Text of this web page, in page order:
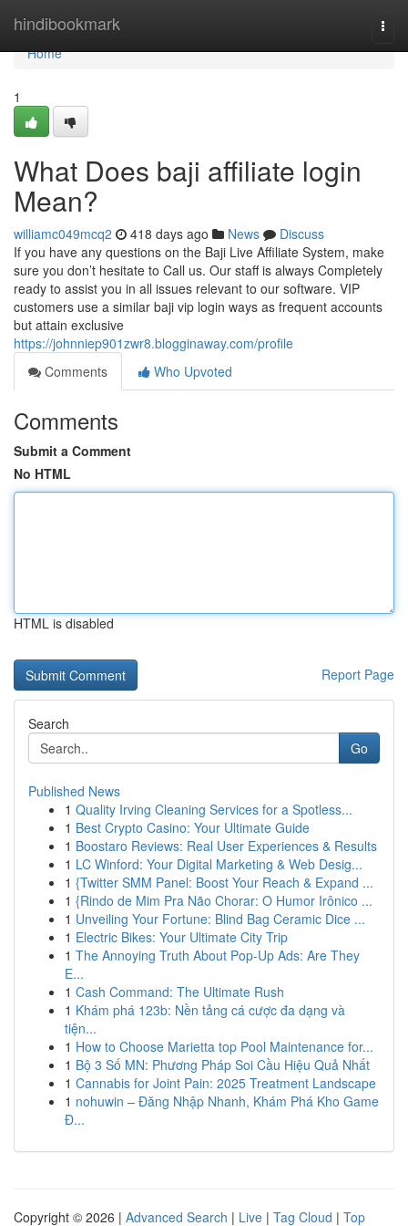
hindibookmark
Home
Home
1
What Does baji affiliate login
Mean?
williamc049mcq2 418 days ago News
Discuss
If you have any questions on the Baji Live Affiliate System, make
sure you don’t hesitate to Call us. Our staff is always Completely
ready to assist you in all issues relevant to our software. VIP
customers use a similar baji vip login ways as frequent accounts
but attain exclusive
https://johnniep901zwr8.blogginaway.com/profile
Comments
Who Upvoted
Comments
Submit a Comment
No HTML
HTML is disabled
Report Page
Search
Go
Published News
1 Quality Irving Cleaning Services for a Spotless...
1 Best Crypto Casino: Your Ultimate Guide
1 Boostaro Reviews: Real User Experiences & Results
1 LC Winford: Your Digital Marketing & Web Desig...
1 {Twitter SMM Panel: Boost Your Reach & Expand ...
1 {Rindo de Mim Pra Não Chorar: O Humor Irônico ...
1 Unveiling Your Fortune: Blind Bag Ceramic Dice ...
1 Electric Bikes: Your Ultimate City Trip
1 The Annoying Truth About Pop-Up Ads: Are They
E...
1 Cash Command: The Ultimate Rush
1 Khám phá 123b: Nền tảng cá cược đa dạng và
tiện...
1 How to Choose Marietta top Pool Maintenance for...
1 Bộ 3 Số MN: Phương Pháp Soi Cầu Hiệu Quả Nhất
1 Cannabis for Joint Pain: 2025 Treatment Landscape
1 nohuwin – Đăng Nhập Nhanh, Khám Phá Kho Game
Đ...
Copyright © 2026 | Advanced Search | Live | Tag Cloud | Top